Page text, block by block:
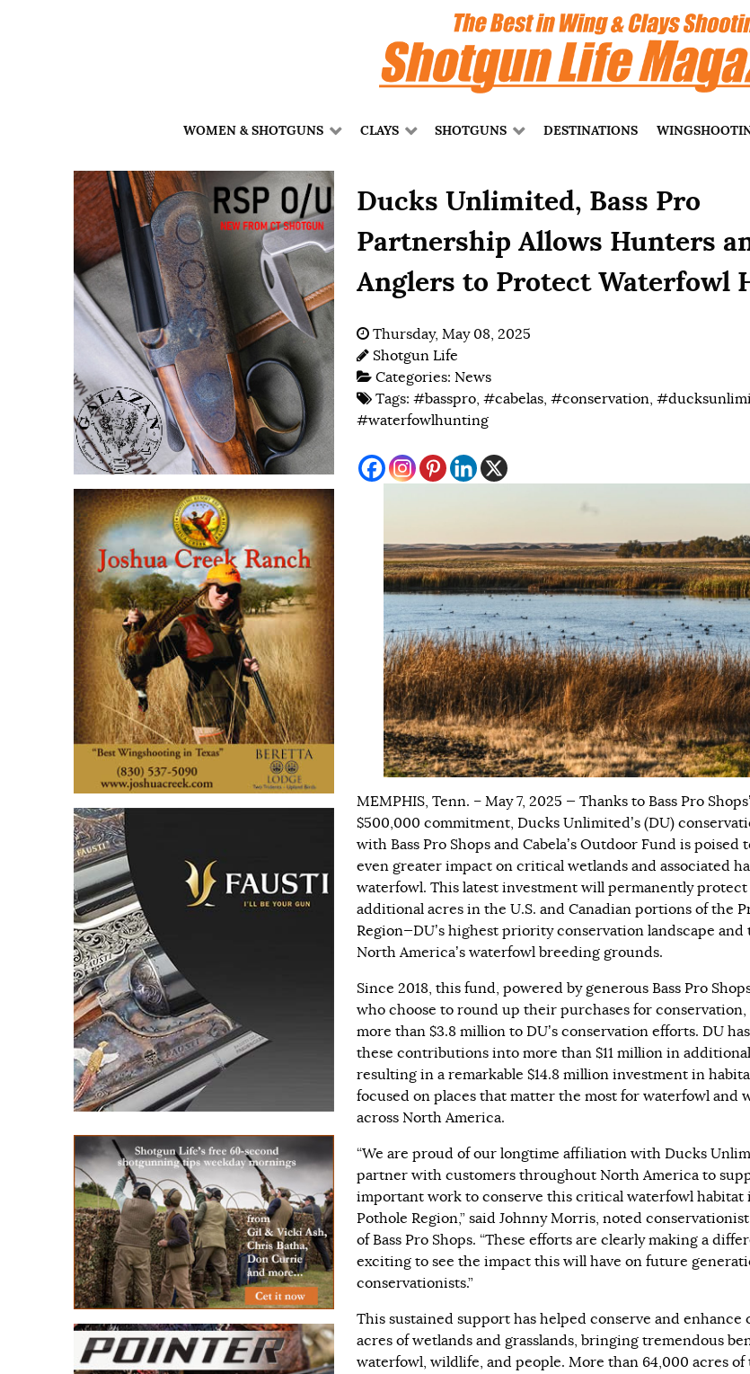
WOMEN & SHOTGUNS CLAYS SHOTGUNS DESTINATIONS
Ducks Unlimited, Bass Pro
Partnership Allows Hunters
Anglers to Protect Waterfowl
Thursday, May 08, 2025
Shotgun Life
Categories: News
Tags: #basspro, #cabelas, #conservation,
#waterfowlhunting
MEMPHIS, Tenn. – May 7, 2025 — Thanks to Bass Pro
$500,000 commitment, Ducks Unlimited’s (DU)
with Bass Pro Shops and Cabela’s Outdoor Fund is poised
even greater impact on critical wetlands and associated
waterfowl. This latest investment will permanently protect
additional acres in the U.S. and Canadian portions of the
Region—DU’s highest priority conservation landscape and
North America’s waterfowl breeding grounds.
Since 2018, this fund, powered by generous Bass Pro
who choose to round up their purchases for conservation,
more than $3.8 million to DU’s conservation efforts. DU
these contributions into more than $11 million in
resulting in a remarkable $14.8 million investment in
focused on places that matter the most for waterfowl and
across North America.
“We are proud of our longtime affiliation with Ducks
partner with customers throughout North America to
important work to conserve this critical waterfowl habitat
Pothole Region,” said Johnny Morris, noted
of Bass Pro Shops. “These efforts are clearly making a
exciting to see the impact this will have on future
conservationists.”
This sustained support has helped conserve and enhance
acres of wetlands and grasslands, bringing tremendous
waterfowl, wildlife, and people. More than 64,000 acres of